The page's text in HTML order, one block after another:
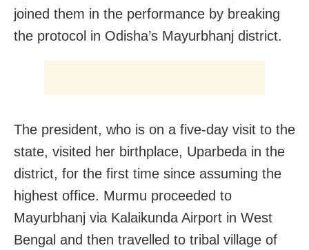
joined them in the performance by breaking
the protocol in Odisha’s Mayurbhanj district.
The president, who is on a five-day visit to the
state, visited her birthplace, Uparbeda in the
district, for the first time since assuming the
highest office. Murmu proceeded to
Mayurbhanj via Kalaikunda Airport in West
Bengal and then travelled to tribal village of